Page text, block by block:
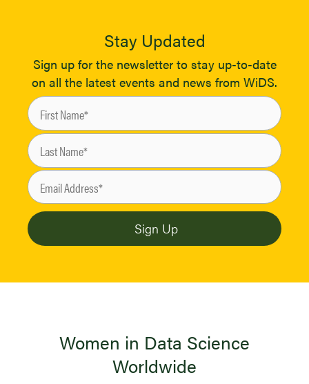
Stay Updated
Sign up for the newsletter to stay up-to-date
on all the latest events and news from WiDS.
Women in Data Science
Worldwide